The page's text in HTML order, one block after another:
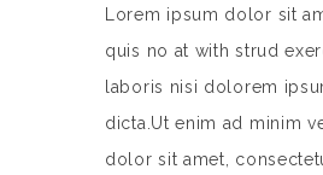
Lorem ipsum dolor sit
quis no at with strud
laboris nisi dolorem
dicta.Ut enim ad minim
dolor sit amet,